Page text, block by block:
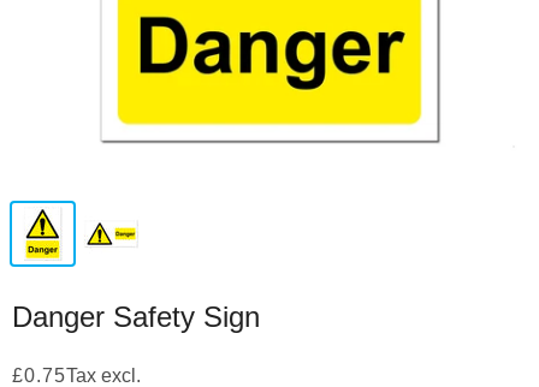
Danger Safety Sign
£0.75Tax excl.